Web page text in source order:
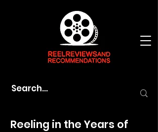
Reeling in the Years of